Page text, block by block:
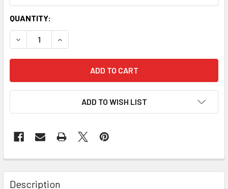
CURRENT
STOCK:
QUANTITY:
DECREASE QUANTITY OF BUILD-IT-YOURSELF DIY
INCREASE QUANTITY OF BUILD-IT-YOURSELF
ADD TO WISH LIST
FREQUENTLY
BOUGHT
Description